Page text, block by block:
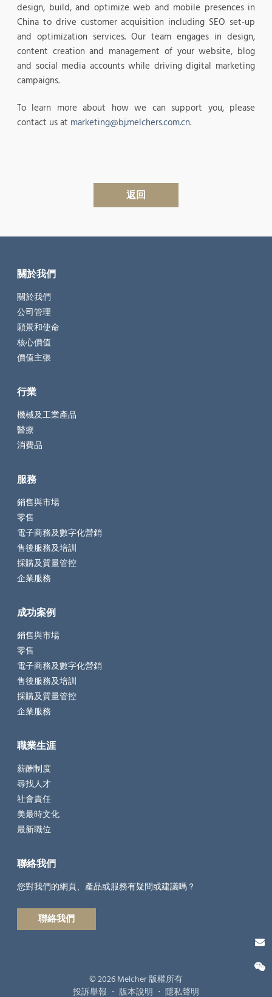
design, build, and optimize web and mobile presences in
China to drive customer acquisition including SEO set-up
and optimization services. Our team engages in design,
content creation and management of your website, blog
and social media accounts while driving digital marketing
campaigns.
To learn more about how we can support you, please
contact us at marketing@bj.melchers.com.cn.
返回
關於我們
關於我們
公司管理
願景和使命
核心價值
價值主張
行業
機械及工業產品
醫療
消費品
服務
銷售與市場
零售
電子商務及數字化營銷
售後服務及培訓
採購及質量管控
企業服務
成功案例
銷售與市場
零售
電子商務及數字化營銷
售後服務及培訓
採購及質量管控
企業服務
職業生涯
薪酬制度
尋找人才
社會責任
美最時文化
最新職位
聯絡我們
您對我們的網頁、產品或服務有疑問或建議嗎？
聯絡我們
© 2026 Melcher 版權所有
投訴舉報 ・ 版本說明 ・ 隱私聲明